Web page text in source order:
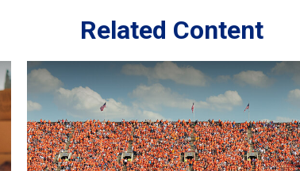
Related Content